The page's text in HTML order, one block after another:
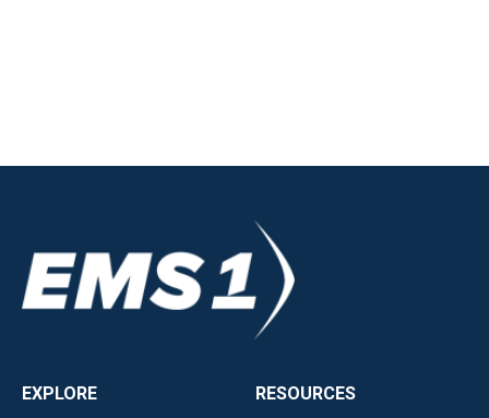
EXPLORE
RESOURCES